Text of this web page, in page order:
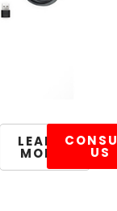
LEARN
MORE US